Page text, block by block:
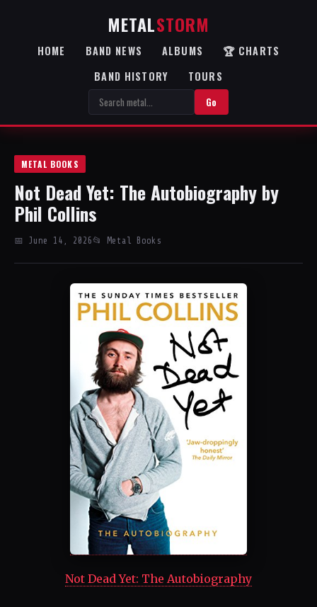
METALSTORM
HOME BAND NEWS ALBUMS
🏆 CHARTS
BAND HISTORY
TOURS
Go
METAL BOOKS
Not Dead Yet: The Autobiography by
Phil Collins
📅 June 14, 2026 📂 Metal Books
Not Dead Yet: The Autobiography